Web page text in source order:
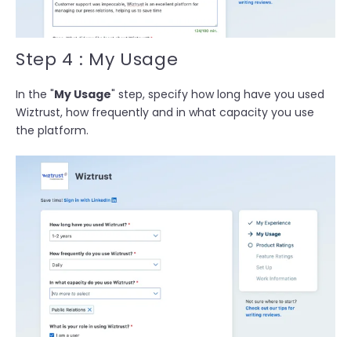
Step 4 : My Usage
In the "My Usage" step, specify how long have you used
Wiztrust, how frequently and in what capacity you use
the platform.